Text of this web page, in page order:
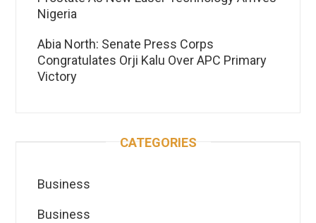
Nigeria
Abia North: Senate Press Corps
Congratulates Orji Kalu Over APC Primary
Victory
CATEGORIES
Business
Business